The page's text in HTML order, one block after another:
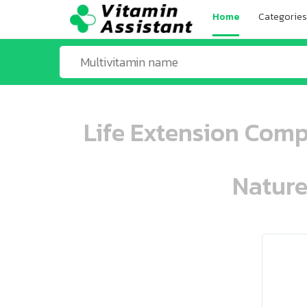
Home Categories
Life Extension